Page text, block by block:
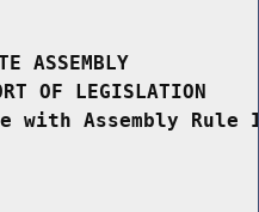
ASSEMBLY
OF LEGISLATION
with Assembly